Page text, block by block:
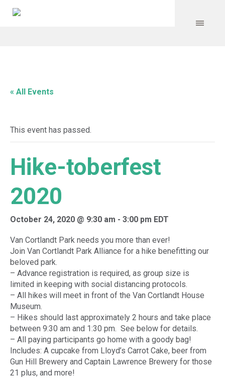
« All Events
This event has passed.
Hike-toberfest
2020
October 24, 2020 @ 9:30 am - 3:00 pm EDT
Van Cortlandt Park needs you more than ever!
Join Van Cortlandt Park Alliance for a hike benefitting our
beloved park.
– Advance registration is required, as group size is
limited in keeping with social distancing protocols.
– All hikes will meet in front of the Van Cortlandt House
Museum.
– Hikes should last approximately 2 hours and take place
between 9:30 am and 1:30 pm. See below for details.
– All paying participants go home with a goody bag!
Includes: A cupcake from Lloyd’s Carrot Cake, beer from
Gun Hill Brewery and Captain Lawrence Brewery for those
21 plus, and more!